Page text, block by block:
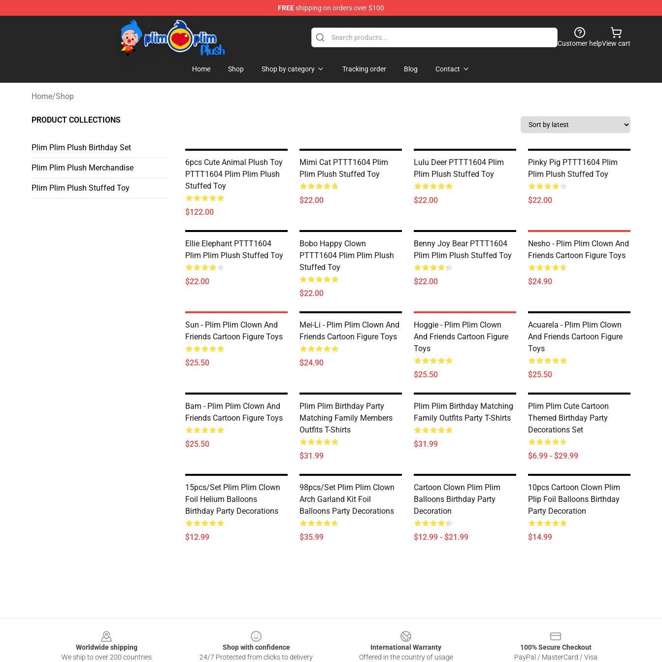
FREEshipping on orders over $100
Plim Plim Plush Shop - Official Plim Plim Plush Store
Customer helpView cart
Home Shop Shop by category Tracking order Blog Contact
Home/Shop
PRODUCT COLLECTIONS
Plim Plim Plush Birthday Set
Plim Plim Plush Merchandise
Plim Plim Plush Stuffed Toy
6pcs Cute Animal Plush Toy
PTTT1604 Plim Plim Plush
Stuffed Toy
$122.00
Mimi Cat PTTT1604 Plim
Plim Plush Stuffed Toy
$22.00
Lulu Deer PTTT1604 Plim
Plim Plush Stuffed Toy
$22.00
Pinky Pig PTTT1604 Plim
Plim Plush Stuffed Toy
$22.00
Ellie Elephant PTTT1604
Plim Plim Plush Stuffed Toy
$22.00
Bobo Happy Clown
PTTT1604 Plim Plim Plush
Stuffed Toy
$22.00
Benny Joy Bear PTTT1604
Plim Plim Plush Stuffed Toy
$22.00
Nesho - Plim Plim Clown And
Friends Cartoon Figure Toys
$24.90
Sun - Plim Plim Clown And
Friends Cartoon Figure Toys
$25.50
Mei-Li - Plim Plim Clown And
Friends Cartoon Figure Toys
$24.90
Hoggie - Plim Plim Clown
And Friends Cartoon Figure
Toys
$25.50
Acuarela - Plim Plim Clown
And Friends Cartoon Figure
Toys
$25.50
Bam - Plim Plim Clown And
Friends Cartoon Figure Toys
$25.50
Plim Plim Birthday Party
Matching Family Members
Outfits T-Shirts
$31.99
Plim Plim Birthday Matching
Family Outfits Party T-Shirts
$31.99
Plim Plim Cute Cartoon
Themed Birthday Party
Decorations Set
$6.99 - $29.99
15pcs/set Plim Plim Clown
Foil Helium Balloons
Birthday Party Decorations
$12.99
98pcs/set Plim Plim Clown
Arch Garland Kit Foil
Balloons Party Decorations
$35.99
Cartoon Clown Plim Plim
Balloons Birthday Party
Decoration
$12.99 - $21.99
10pcs Cartoon Clown Plim
Plip Foil Balloons Birthday
Party Decoration
$14.99
Worldwide shipping
We ship to over 200 countries
Shop with confidence
24/7 Protected from clicks to delivery
International Warranty
Offered in the country of usage
100% Secure Checkout
PayPal / MasterCard / Visa